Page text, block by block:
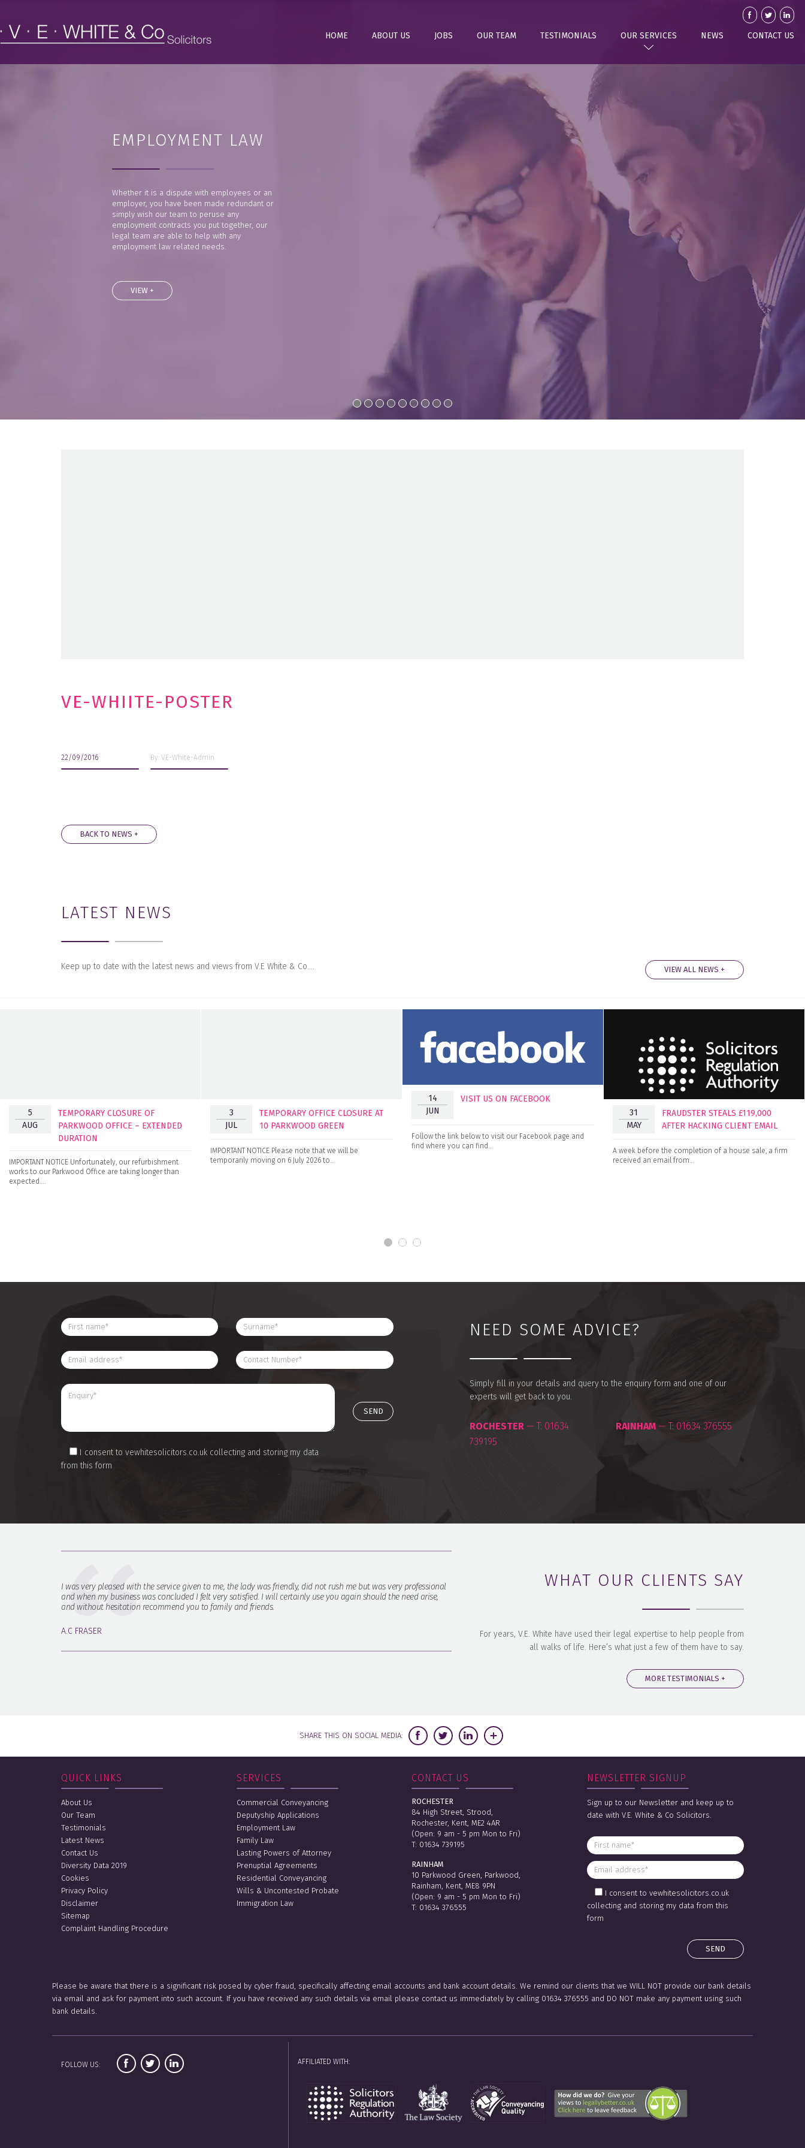
HOME ABOUT US JOBS OUR TEAM TESTIMONIALS OUR SERVICES NEWS CONTACT US
EMPLOYMENT LAW
Whether it is a dispute with employees or an
employer, you have been made redundant or
simply wish our team to peruse any
employment contracts you put together, our
legal team are able to help with any
employment law related needs.
VIEW +
VE-WHIITE-POSTER
22/09/2016 By: VE-White-Admin
BACK TO NEWS +
LATEST NEWS
Keep up to date with the latest news and views from V.E White & Co…. VIEW ALL NEWS +
5
AUG
TEMPORARY CLOSURE OF
PARKWOOD OFFICE – EXTENDED
DURATION
IMPORTANT NOTICE Unfortunately, our refurbishment
works to our Parkwood Office are taking longer than
expected….
3
JUL
TEMPORARY OFFICE CLOSURE AT
10 PARKWOOD GREEN
IMPORTANT NOTICE Please note that we will be
temporarily moving on 6 July 2026 to…
14
JUN
VISIT US ON FACEBOOK
Follow the link below to visit our Facebook page and
find where you can find…
31
MAY
FRAUDSTER STEALS £119,000
AFTER HACKING CLIENT EMAIL
A week before the completion of a house sale, a firm
received an email from…
NEED SOME ADVICE?
Simply fill in your details and query to the enquiry form and one of our
experts will get back to you.
ROCHESTER — T: 01634
739195
RAINHAM — T: 01634 376555
I consent to vewhitesolicitors.co.uk collecting and storing my data
from this form
WHAT OUR CLIENTS SAY
For years, V.E. White have used their legal expertise to help people from
all walks of life. Here’s what just a few of them have to say.
MORE TESTIMONIALS +
I was very pleased with the service given to me, the lady was friendly, did not rush me but was very professional
and when my business was concluded I felt very satisfied. I will certainly use you again should the need arise,
and without hesitation recommend you to family and friends.
A.C FRASER
SHARE THIS ON SOCIAL MEDIA:
QUICK LINKS
About Us
Our Team
Testimonials
Latest News
Contact Us
Diversity Data 2019
Cookies
Privacy Policy
Disclaimer
Sitemap
Complaint Handling Procedure
SERVICES
Commercial Conveyancing
Deputyship Applications
Employment Law
Family Law
Lasting Powers of Attorney
Prenuptial Agreements
Residential Conveyancing
Wills & Uncontested Probate
Immigration Law
CONTACT US
ROCHESTER
84 High Street, Strood,
Rochester, Kent, ME2 4AR
(Open: 9 am - 5 pm Mon to Fri)
T: 01634 739195
RAINHAM
10 Parkwood Green, Parkwood,
Rainham, Kent, ME8 9PN
(Open: 9 am - 5 pm Mon to Fri)
T: 01634 376555
NEWSLETTER SIGNUP
Sign up to our Newsletter and keep up to
date with V.E. White & Co Solicitors.
I consent to vewhitesolicitors.co.uk
collecting and storing my data from this
form
Please be aware that there is a significant risk posed by cyber fraud, specifically affecting email accounts and bank account details. We remind our clients that we WILL NOT provide our bank details
via email and ask for payment into such account. If you have received any such details via email please contact us immediately by calling 01634 376555 and DO NOT make any payment using such
bank details.
FOLLOW US: AFFILIATED WITH: